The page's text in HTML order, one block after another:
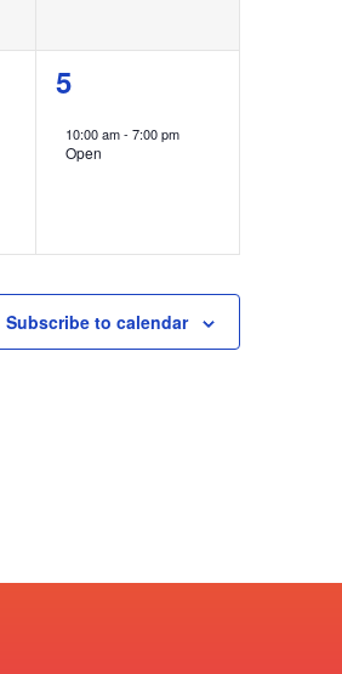
1
event,
5
10:00 am-7:00 pm
Open
Subscribe to calendar